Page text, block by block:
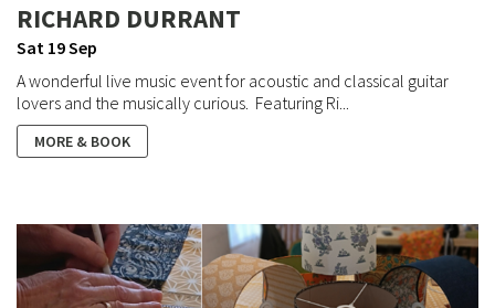
RICHARD DURRANT
Sat 19 Sep
A wonderful live music event for acoustic and classical guitar
lovers and the musically curious. Featuring Ri...
MORE & BOOK